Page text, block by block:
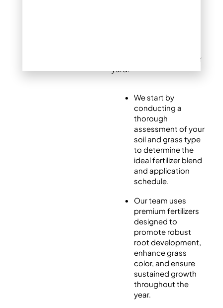
the specific needs of your
yard.
We start by
conducting a
thorough
assessment of your
soil and grass type
to determine the
ideal fertilizer blend
and application
schedule.
Our team uses
premium fertilizers
designed to
promote robust
root development,
enhance grass
color, and ensure
sustained growth
throughout the
year.